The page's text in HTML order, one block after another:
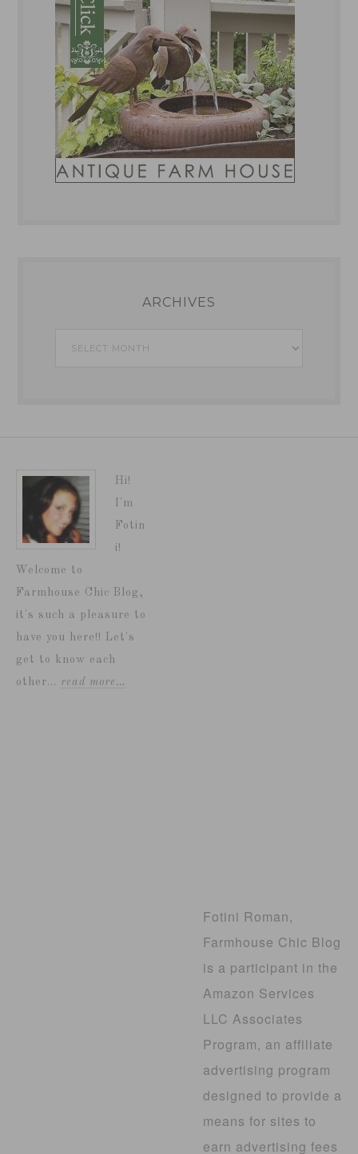
ARCHIVES
Archives
Hi!
I'm
Fotin
i!
Welcome to
Farmhouse Chic Blog,
it's such a pleasure to
have you here!! Let's
get to know each
other... read more…
Fotini Roman,
Farmhouse Chic Blog
is a participant in the
Amazon Services
LLC Associates
Program, an affiliate
advertising program
designed to provide a
means for sites to
earn advertising fees